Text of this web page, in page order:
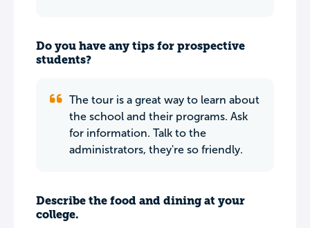
Do you have any tips for prospective
students?
The tour is a great way to learn about
the school and their programs. Ask
for information. Talk to the
administrators, they're so friendly.
Describe the food and dining at your
college.